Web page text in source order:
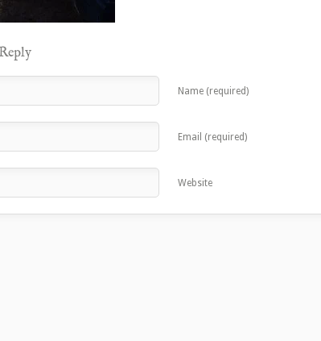
Name (required)
Email (required)
Website